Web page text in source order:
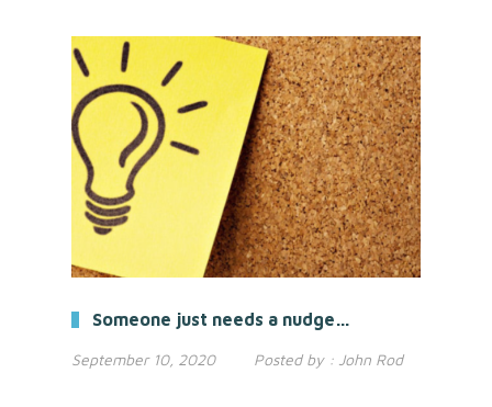
Someone just needs a nudge…
September 10, 2020 Posted by : John Rod